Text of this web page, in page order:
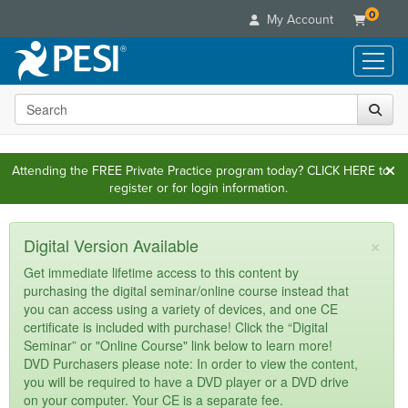
My Account 0
Live Seminars
In-Person Seminar
Live Video Webinar
Summits & Conferences
Retreats, Cruises & Tours
What's New
Leading Experts
Train Your Organization
Group Sales
Coupons
Live Video Webinars
Online Course
What's New
Ethics Credits
Free Clinical Resources
Train Your Organization
Group Sales
Educational Products
Flip Charts
DVD Videos
Product Bundles
Tools/Toy/Games
Clearance
Customer Care
Your Account
Advisory Board
FAQs
Email/Mail List Manager
CE Information
Contact Us
Categories
Healthcare
Nurse
Nurse Practitioner
Mental Health
Media Types
Online Course
Digital Seminar
Live Webinar
Topic Areas
Search the site
Attending the FREE Private Practice program today?CLICK HEREto
register or for login information.
×
Digital Version Available
Get immediate lifetime access to this content by
purchasing the digital seminar/online course instead that
you can access using a variety of devices, and one CE
certificate is included with purchase! Click the “Digital
Seminar” or "Online Course" link below to learn more!
DVD Purchasers please note: In order to view the content,
you will be required to have a DVD player or a DVD drive
on your computer. Your CE is a separate fee.